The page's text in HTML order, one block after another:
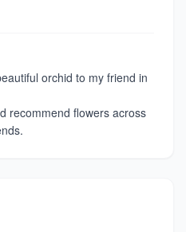
orchid to my friend in
recommend flowers across